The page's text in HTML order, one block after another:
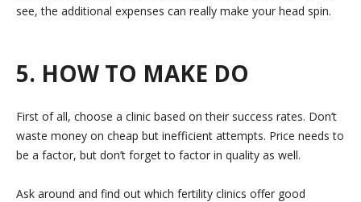
see, the additional expenses can really make your head spin.
5. HOW TO MAKE DO
First of all, choose a clinic based on their success rates. Don’t
waste money on cheap but inefficient attempts. Price needs to
be a factor, but don’t forget to factor in quality as well.
Ask around and find out which fertility clinics offer good